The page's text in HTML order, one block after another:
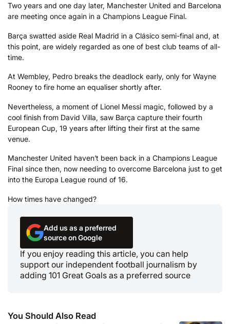
Two years and one day later, Manchester United and Barcelona
are meeting once again in a Champions League Final.
Barça swatted aside Real Madrid in a Clásico semi-final and, at
this point, are widely regarded as one of best club teams of all-
time.
At Wembley, Pedro breaks the deadlock early, only for Wayne
Rooney to fire home an equaliser shortly after.
Nevertheless, a moment of Lionel Messi magic, followed by a
cool finish from David Villa, saw Barça capture their fourth
European Cup, 19 years after lifting their first at the same
venue.
Manchester United haven’t been back in a Champions League
Final since then, now needing to overcome Barcelona just to get
into the Europa League round of 16.
How times have changed?
Add us as a preferred
source on Google
If you enjoy reading this article, you can help
support our independent football journalism by
adding 101 Great Goals as a preferred source
You Should Also Read